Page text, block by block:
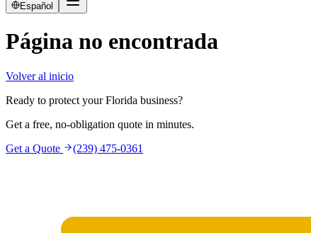
Español
Página no encontrada
Volver al inicio
Ready to protect your Florida business?
Get a free, no-obligation quote in minutes.
Get a Quote
(239) 475-0361